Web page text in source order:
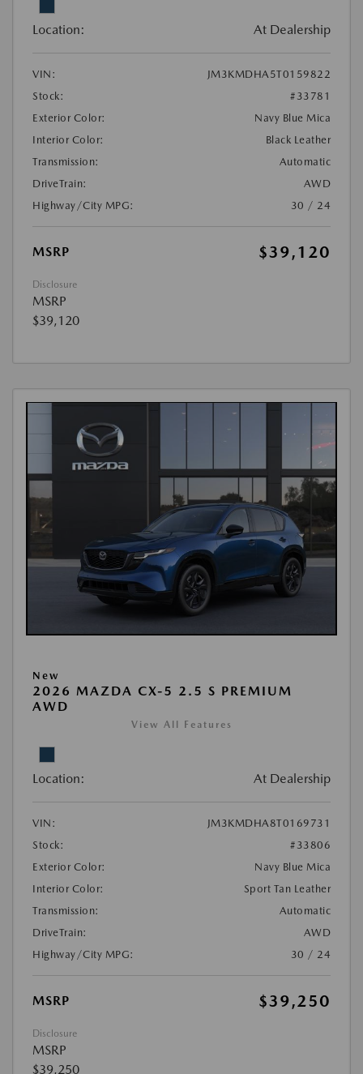
Location: At Dealership
VIN:
JM3KMDHA5T0159822
Stock:
#33781
Exterior Color:
Navy Blue Mica
Interior Color:
Black Leather
Transmission:
Automatic
DriveTrain:
AWD
Highway/City MPG:
30 / 24
MSRP $39,120
Disclosure
MSRP
$39,120
New
2026 MAZDA CX-5 2.5 S PREMIUM
AWD
View All Features
Location: At Dealership
VIN:
JM3KMDHA8T0169731
Stock:
#33806
Exterior Color:
Navy Blue Mica
Interior Color:
Sport Tan Leather
Transmission:
Automatic
DriveTrain:
AWD
Highway/City MPG:
30 / 24
MSRP $39,250
Disclosure
MSRP
$39,250